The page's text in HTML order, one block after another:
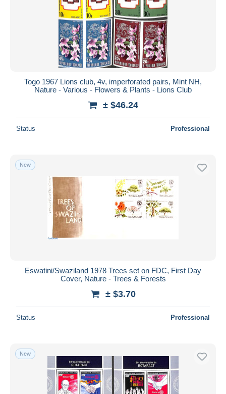
Togo 1967 Lions club, 4v, imperforated pairs, Mint NH,
Nature - Various - Flowers & Plants - Lions Club
± $46.24
Status Professional
New
Eswatini/Swaziland 1978 Trees set on FDC, First Day
Cover, Nature - Trees & Forests
± $3.70
Status Professional
New